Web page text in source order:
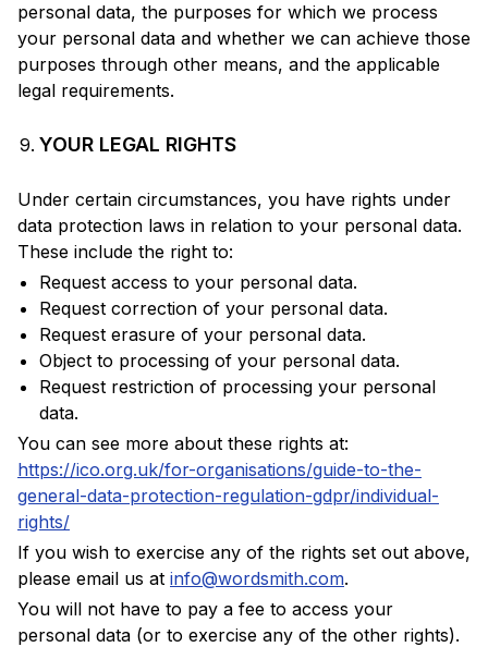
personal data, the purposes for which we process
your personal data and whether we can achieve those
purposes through other means, and the applicable
legal requirements.
YOUR LEGAL RIGHTS
Under certain circumstances, you have rights under
data protection laws in relation to your personal data.
These include the right to:
Request access to your personal data.
Request correction of your personal data.
Request erasure of your personal data.
Object to processing of your personal data.
Request restriction of processing your personal
data.
You can see more about these rights at:
https://ico.org.uk/for-organisations/guide-to-the-
general-data-protection-regulation-gdpr/individual-
rights/
If you wish to exercise any of the rights set out above,
please email us at info@wordsmith.com.
You will not have to pay a fee to access your
personal data (or to exercise any of the other rights).